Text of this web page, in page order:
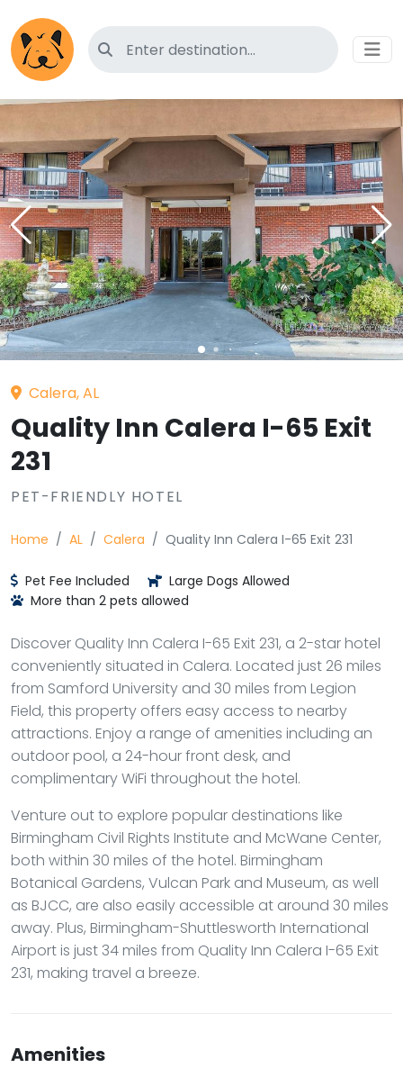
Search for pet-friendly hotels
Calera, AL
Quality Inn Calera I-65 Exit
231
PET-FRIENDLY HOTEL
Home AL Calera Quality Inn Calera I-65 Exit 231
Pet Fee Included
Large Dogs Allowed
More than 2 pets allowed
Discover Quality Inn Calera I-65 Exit 231, a 2-star hotel
conveniently situated in Calera. Located just 26 miles
from Samford University and 30 miles from Legion
Field, this property offers easy access to nearby
attractions. Enjoy a range of amenities including an
outdoor pool, a 24-hour front desk, and
complimentary WiFi throughout the hotel.
Venture out to explore popular destinations like
Birmingham Civil Rights Institute and McWane Center,
both within 30 miles of the hotel. Birmingham
Botanical Gardens, Vulcan Park and Museum, as well
as BJCC, are also easily accessible at around 30 miles
away. Plus, Birmingham-Shuttlesworth International
Airport is just 34 miles from Quality Inn Calera I-65 Exit
231, making travel a breeze.
Amenities